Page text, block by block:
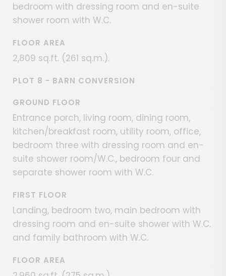
bedroom with dressing room and en-suite
shower room with W.C.
FLOOR AREA
2,809 sq.ft. (261 sq.m.).
PLOT 8 - BARN CONVERSION
GROUND FLOOR
Entrance porch, living room, dining room,
kitchen/breakfast room, utility room, office,
bedroom three with dressing room and en-
suite shower room/W.C., bedroom four and
separate shower room with W.C.
FIRST FLOOR
Landing, bedroom two, main bedroom with
dressing room and en-suite shower with W.C.
and family bathroom with W.C.
FLOOR AREA